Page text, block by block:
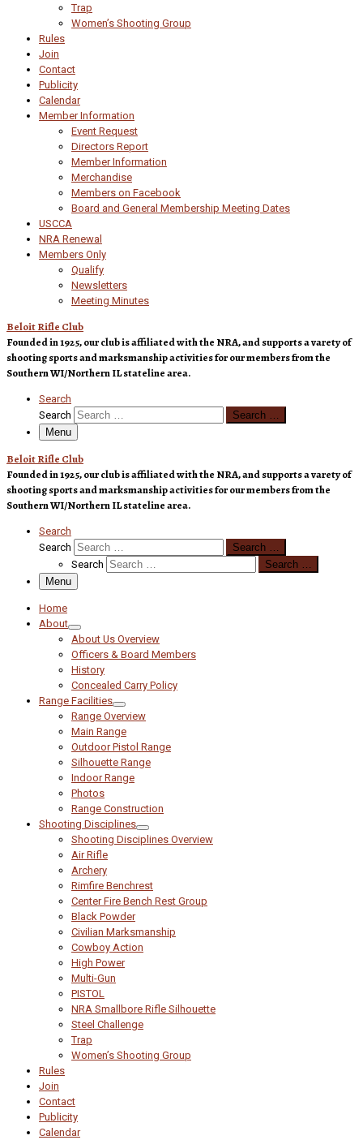
Trap
Women’s Shooting Group
Rules
Join
Contact
Publicity
Calendar
Member Information
Event Request
Directors Report
Member Information
Merchandise
Members on Facebook
Board and General Membership Meeting Dates
USCCA
NRA Renewal
Members Only
Qualify
Newsletters
Meeting Minutes
Beloit Rifle Club
Founded in 1925, our club is affiliated with the NRA, and supports a varety of
shooting sports and marksmanship activities for our members from the
Southern WI/Northern IL stateline area.
Search
Search
Search …
Menu
Beloit Rifle Club
Founded in 1925, our club is affiliated with the NRA, and supports a varety of
shooting sports and marksmanship activities for our members from the
Southern WI/Northern IL stateline area.
Search
Search
Search …
Search
Search …
Menu
Home
About
About Us Overview
Officers & Board Members
History
Concealed Carry Policy
Range Facilities
Range Overview
Main Range
Outdoor Pistol Range
Silhouette Range
Indoor Range
Photos
Range Construction
Shooting Disciplines
Shooting Disciplines Overview
Air Rifle
Archery
Rimfire Benchrest
Center Fire Bench Rest Group
Black Powder
Civilian Marksmanship
Cowboy Action
High Power
Multi-Gun
PISTOL
NRA Smallbore Rifle Silhouette
Steel Challenge
Trap
Women’s Shooting Group
Rules
Join
Contact
Publicity
Calendar